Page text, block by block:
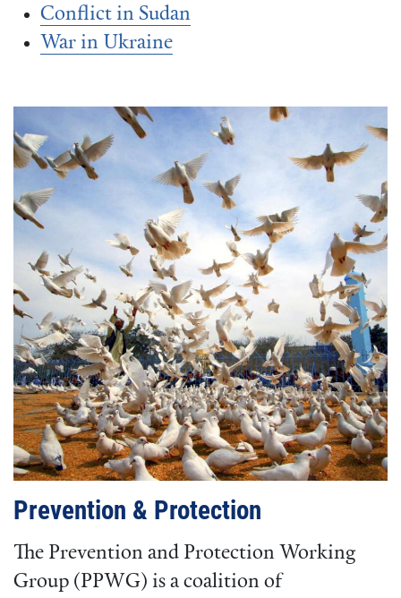
Conflict in Sudan
War in Ukraine
Prevention & Protection
The Prevention and Protection Working
Group (PPWG) is a coalition of